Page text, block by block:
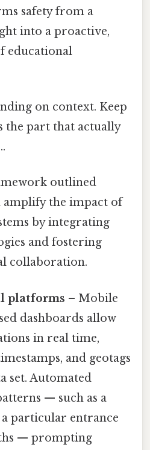
safety from a
into a proactive,
educational
on context. Keep
the part that actually
outlined
amplify the impact of
by integrating
and fostering
collaboration.
platforms – Mobile
dashboards allow
in real time,
and geotags
set. Automated
— such as a
particular entrance
— prompting